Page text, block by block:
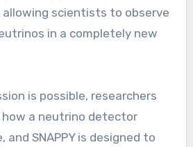
allowing scientists to observe
in a completely new
is possible, researchers
a neutrino detector
and SNAPPY is designed to